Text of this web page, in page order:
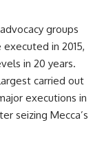
groups
in 2015,
in 20 years.
carried out
executions in
seizing Mecca’s